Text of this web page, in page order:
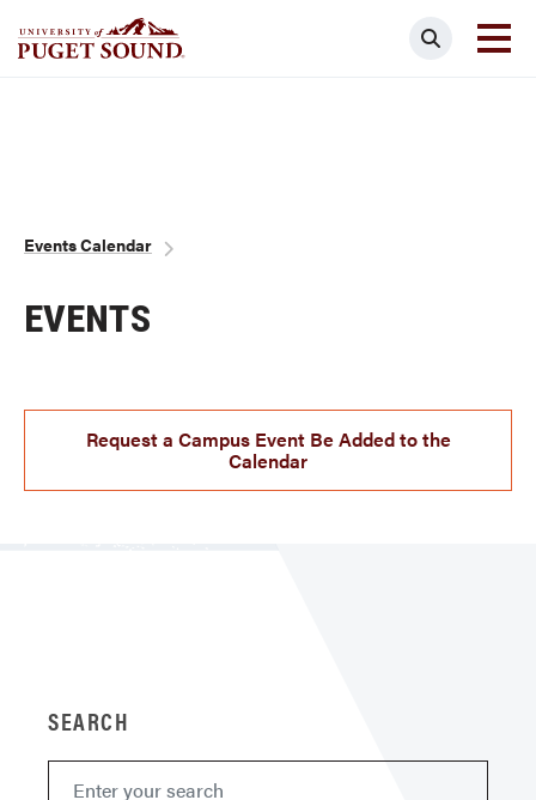
Search
Breadcrumb
Events Calendar
EVENTS
Request a Campus Event Be Added to the
Calendar
SEARCH